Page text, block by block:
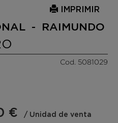
IMPRIMIR
- RAIMUNDO
Cod. 5081029
€ / Unidad de venta